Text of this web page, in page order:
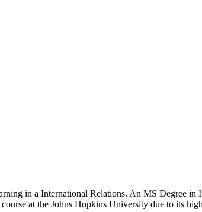
in a International Relations. An MS Degree
at the Johns Hopkins University due to its